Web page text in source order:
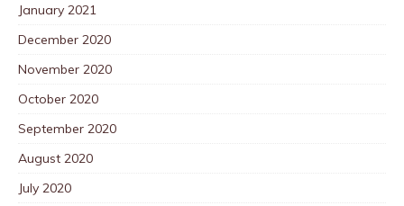
January 2021
December 2020
November 2020
October 2020
September 2020
August 2020
July 2020